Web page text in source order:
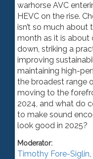
warhorse AVC
HEVC on the rise.
isn’t so much
month as it is about
down, striking a
improving
maintaining high-
the broadest range
moving to the
2024, and what do
to make sound
look good in 2025?
Moderator:
Timothy Fore-Siglin,